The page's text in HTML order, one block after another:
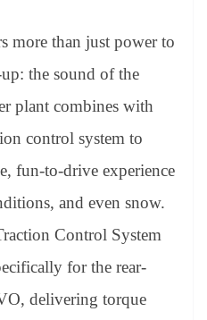
more than just power to
the sound of the
plant combines with
control system to
fun-to-drive experience
and even snow.
Control System
for the rear-
delivering torque